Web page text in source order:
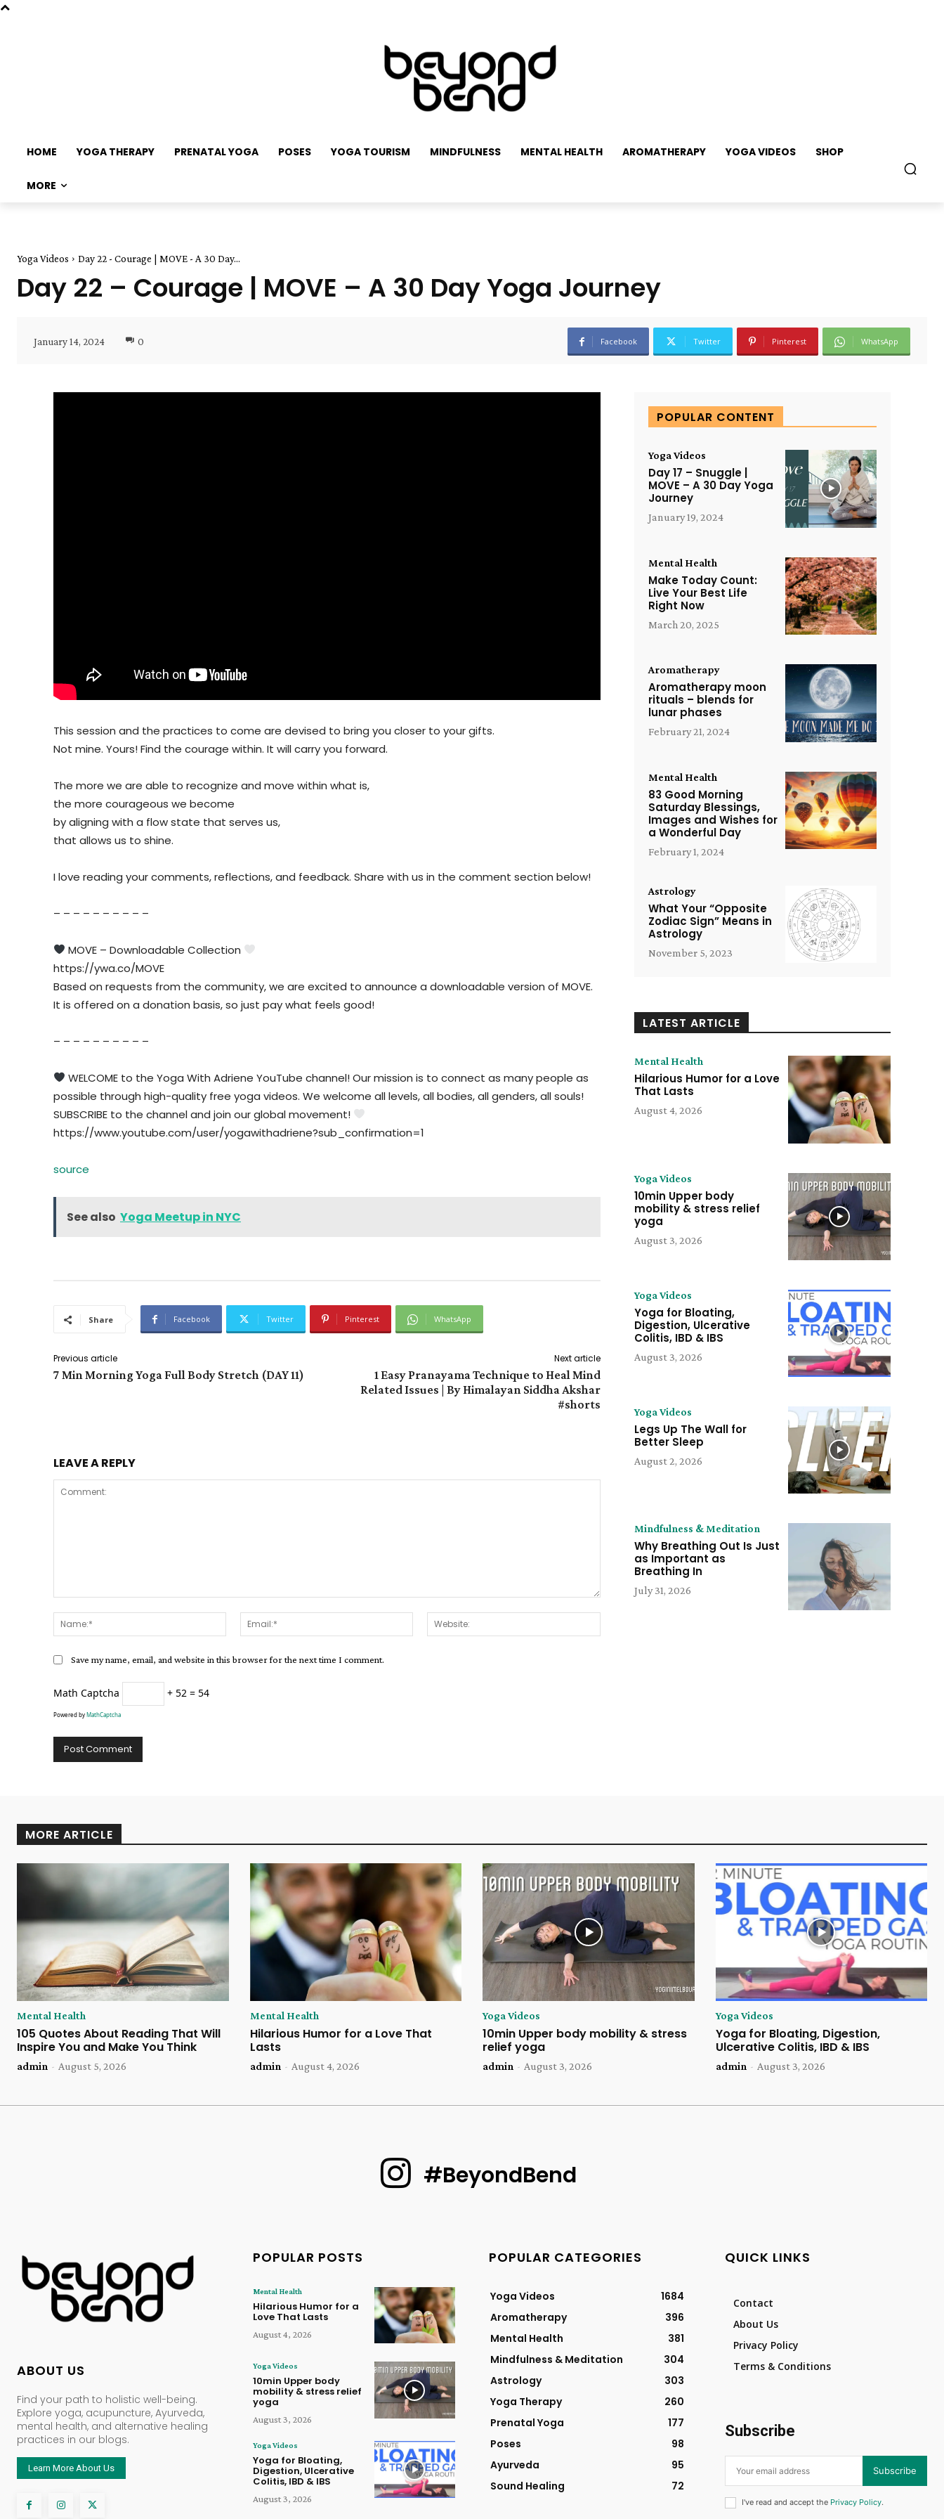
HOME YOGA THERAPY PRENATAL YOGA POSES YOGA TOURISM MINDFULNESS MENTAL HEALTH AROMATHERAPY YOGA VIDEOS SHOP
MORE
Yoga Videos Day 22 - Courage | MOVE - A 30 Day...
Day 22 – Courage | MOVE – A 30 Day Yoga Journey
January 14, 2024 0 Facebook Twitter Pinterest WhatsApp
This session and the practices to come are devised to bring you closer to your gifts.
Not mine. Yours! Find the courage within. It will carry you forward.
The more we are able to recognize and move within what is,
the more courageous we become
by aligning with a flow state that serves us,
that allows us to shine.
I love reading your comments, reflections, and feedback. Share with us in the comment section below!
– – – – – – – – – –
MOVE – Downloadable Collection
https://ywa.co/MOVE
Based on requests from the community, we are excited to announce a downloadable version of MOVE.
It is offered on a donation basis, so just pay what feels good!
– – – – – – – – – –
WELCOME to the Yoga With Adriene YouTube channel! Our mission is to connect as many people as
possible through high-quality free yoga videos. We welcome all levels, all bodies, all genders, all souls!
SUBSCRIBE to the channel and join our global movement!
https://www.youtube.com/user/yogawithadriene?sub_confirmation=1
source
See also Yoga Meetup in NYC
Share Facebook Twitter Pinterest WhatsApp
Previous article
7 Min Morning Yoga Full Body Stretch (DAY 11)
Next article
1 Easy Pranayama Technique to Heal Mind
Related Issues | By Himalayan Siddha Akshar
#shorts
LEAVE A REPLY
Name:*
Email:*
Save my name, email, and website in this browser for the next time I comment.
Math Captcha + 52 = 54
Powered byMathCaptcha
POPULAR CONTENT
Yoga Videos
Day 17 – Snuggle |
MOVE – A 30 Day Yoga
Journey
January 19, 2024
Mental Health
Make Today Count:
Live Your Best Life
Right Now
March 20, 2025
Aromatherapy
Aromatherapy moon
rituals – blends for
lunar phases
February 21, 2024
Mental Health
83 Good Morning
Saturday Blessings,
Images and Wishes for
a Wonderful Day
February 1, 2024
Astrology
What Your “Opposite
Zodiac Sign” Means in
Astrology
November 5, 2023
LATEST ARTICLE
Mental Health
Hilarious Humor for a Love
That Lasts
August 4, 2026
Yoga Videos
10min Upper body
mobility & stress relief
yoga
August 3, 2026
Yoga Videos
Yoga for Bloating,
Digestion, Ulcerative
Colitis, IBD & IBS
August 3, 2026
Yoga Videos
Legs Up The Wall for
Better Sleep
August 2, 2026
Mindfulness & Meditation
Why Breathing Out Is Just
as Important as
Breathing In
July 31, 2026
MORE ARTICLE
Mental Health
105 Quotes About Reading That Will
Inspire You and Make You Think
admin - August 5, 2026
Mental Health
Hilarious Humor for a Love That
Lasts
admin - August 4, 2026
Yoga Videos
10min Upper body mobility & stress
relief yoga
admin - August 3, 2026
Yoga Videos
Yoga for Bloating, Digestion,
Ulcerative Colitis, IBD & IBS
admin - August 3, 2026
#BeyondBend
ABOUT US
Find your path to holistic well-being.
Explore yoga, acupuncture, Ayurveda,
mental health, and alternative healing
practices in our blogs.
Learn More About Us
POPULAR POSTS
Mental Health
Hilarious Humor for a
Love That Lasts
August 4, 2026
Yoga Videos
10min Upper body
mobility & stress relief
yoga
August 3, 2026
Yoga Videos
Yoga for Bloating,
Digestion, Ulcerative
Colitis, IBD & IBS
August 3, 2026
POPULAR CATEGORIES
Yoga Videos
1684
Aromatherapy
396
Mental Health
381
Mindfulness & Meditation
304
Astrology
303
Yoga Therapy
260
Prenatal Yoga
177
Poses
98
Ayurveda
95
Sound Healing
72
QUICK LINKS
Contact
About Us
Privacy Policy
Terms & Conditions
Subscribe
Subscribe
I've read and accept the Privacy Policy.